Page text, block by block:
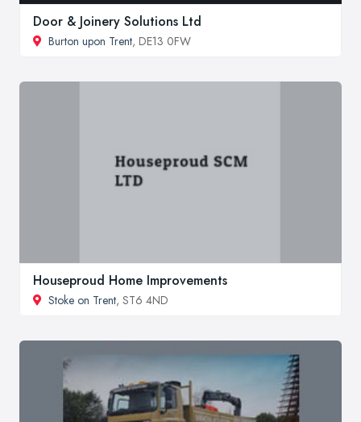
Door & Joinery Solutions Ltd
Burton upon Trent, DE13 0FW
Houseproud Home Improvements
Stoke on Trent, ST6 4ND